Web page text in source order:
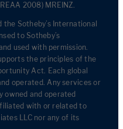
2008) MREINZ.
Sotheby’s International
to Sotheby’s
used with permission.
the principles of the
Act. Each global
operated. Any services or
owned and operated
with or related to
LLC nor any of its